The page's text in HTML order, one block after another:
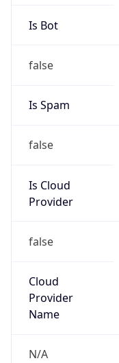
Is Bot
false
Is Spam
false
Is Cloud
Provider
false
Cloud
Provider
Name
N/A